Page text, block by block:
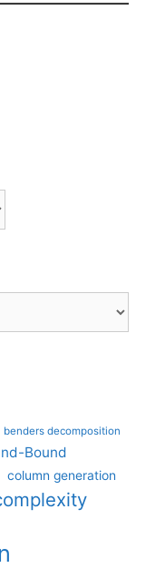
benders decomposition
Bound
column generation